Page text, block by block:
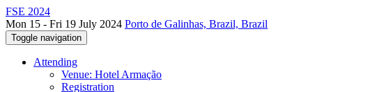
FSE 2024
Mon 15 - Fri 19 July 2024 Porto de Galinhas, Brazil, Brazil
Toggle navigation
Attending
Venue: Hotel Armação
Registration